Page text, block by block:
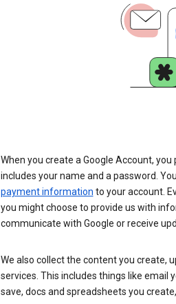
When you create a Google Account, you
includes your name and a password.
payment information to your account.
you might choose to provide us with
communicate with Google or receive
We also collect the content you create,
services. This includes things like email
save, docs and spreadsheets you